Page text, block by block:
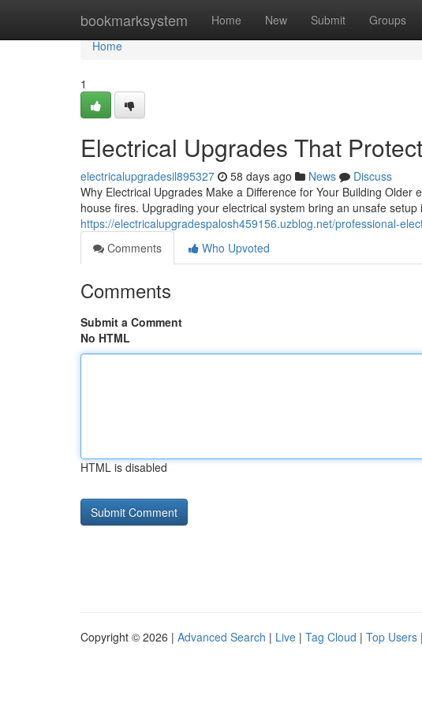
bookmarksystem Home New Submit Groups
Home
Home
1
Electrical Upgrades That
electricalupgradesil895327 58 days ago News
Discuss
Why Electrical Upgrades Make a Difference for Your Building
house fires. Upgrading your electrical system bring an unsafe setup
https://electricalupgradespalosh459156.uzblog.net/professional-
Comments
Who Upvoted
Comments
Submit a Comment
No HTML
HTML is disabled
Copyright © 2026 | Advanced Search | Live | Tag Cloud | Top Users